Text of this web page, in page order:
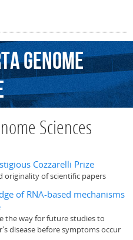
Genome
Sciences
Cozzarelli Prize
originality of scientific papers
of RNA-based mechanisms
the way for future studies to
disease before symptoms occur